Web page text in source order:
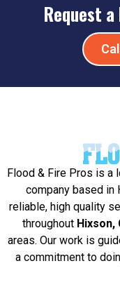
Request a
Flood & Fire Pros is a
company based in
reliable, high quality
throughout Hixson,
areas. Our work is
a commitment to